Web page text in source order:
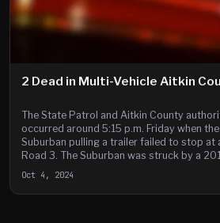
2 Dead in Multi-Vehicle Aitkin
The State Patrol and Aitkin County
occurred around 5:15 p.m. Friday when
Suburban pulling a trailer failed to stop at
Road 3. The Suburban was struck by a
Oct 4, 2024